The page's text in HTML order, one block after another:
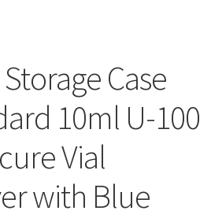
Case
10ml U-100
Vial
with Blue